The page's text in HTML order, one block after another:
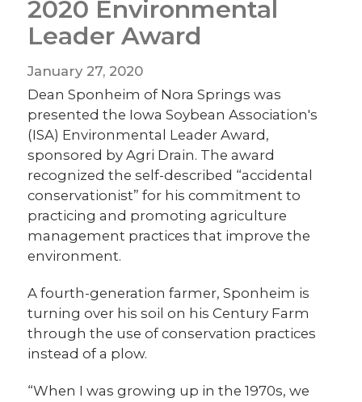
2020 Environmental
Leader Award
January 27, 2020
Dean Sponheim of Nora Springs was
presented the Iowa Soybean Association's
(ISA) Environmental Leader Award,
sponsored by Agri Drain. The award
recognized the self-described “accidental
conservationist” for his commitment to
practicing and promoting agriculture
management practices that improve the
environment.
A fourth-generation farmer, Sponheim is
turning over his soil on his Century Farm
through the use of conservation practices
instead of a plow.
“When I was growing up in the 1970s, we